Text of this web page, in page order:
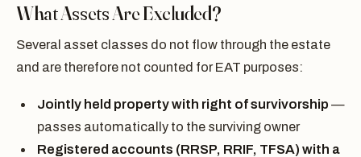
What Assets Are Excluded?
Several asset classes do not flow through the estate
and are therefore not counted for EAT purposes:
Jointly held property with right of survivorship —
passes automatically to the surviving owner
Registered accounts (RRSP, RRIF, TFSA) with a